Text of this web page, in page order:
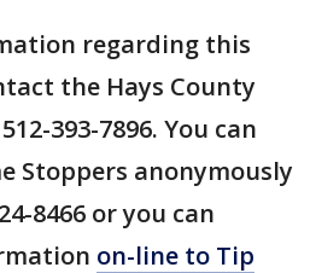
regarding this
the Hays County
393-7896. You can
Stoppers anonymously
8466 or you can
on-line to Tip